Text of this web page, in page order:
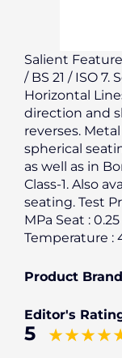
Salient
/ BS 21 / ISO
Horizontal
direction and
reverses.
spherical
as well as in
Class-1. Also
seating. Test
MPa Seat :
Temperature :
Product
Editor's
5